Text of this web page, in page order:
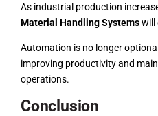
As industrial production
Material Handling Systemswill
Automation is no longer
improving productivity and
operations.
Conclusion